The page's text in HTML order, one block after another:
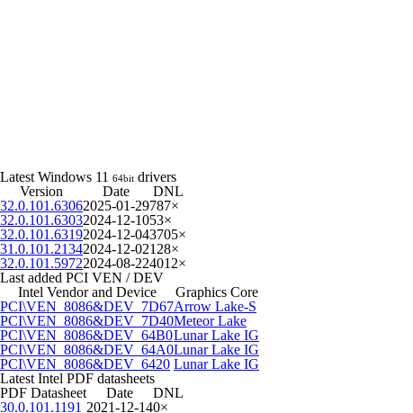
Latest Windows 11 64bit drivers
Version
Date
DNL
32.0.101.63062025-01-29787×
32.0.101.63032024-12-1053×
32.0.101.63192024-12-043705×
31.0.101.21342024-12-02128×
32.0.101.59722024-08-224012×
Last added PCI VEN / DEV
Intel Vendor and Device
Graphics Core
PCI\VEN_8086&DEV_7D67Arrow Lake-S
PCI\VEN_8086&DEV_7D40Meteor Lake
PCI\VEN_8086&DEV_64B0Lunar Lake IG
PCI\VEN_8086&DEV_64A0Lunar Lake IG
PCI\VEN_8086&DEV_6420 Lunar Lake IG
Latest Intel PDF datasheets
PDF Datasheet
Date
DNL
30.0.101.1191 2021-12-140×